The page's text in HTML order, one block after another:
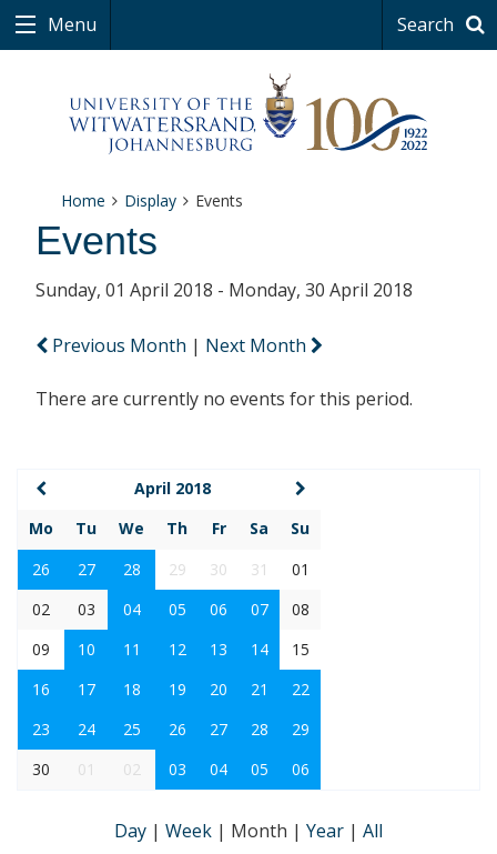
Menu Search
Home Display Events
Events
Sunday, 01 April 2018 - Monday, 30 April 2018
Previous Month | Next Month
There are currently no events for this period.
April 2018
Mo
Tu We Th Fr Sa
Su
26
27 28 29 30 31
01
02
03 04 05 06 07
08
09
10 11 12 13 14
15
16
17 18 19 20 21
22
23
24 25 26 27 28
29
30
01 02 03 04 05 06
Day | Week | Month | Year | All